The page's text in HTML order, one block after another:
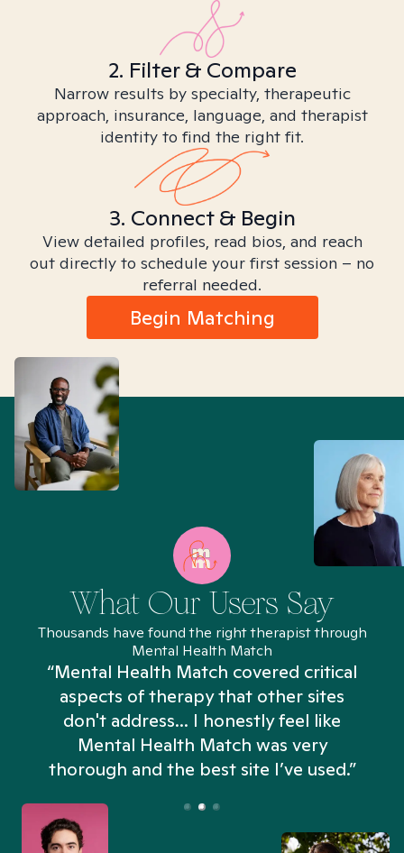
2. Filter & Compare
Narrow results by specialty, therapeutic
approach, insurance, language, and therapist
identity to find the right fit.
3. Connect & Begin
View detailed profiles, read bios, and reach
out directly to schedule your first session – no
referral needed.
Begin Matching
What Our Users Say
Thousands have found the right therapist through
Mental Health Match
“Mental Health Match covered critical
aspects of therapy that other sites
don't address... I honestly feel like
Mental Health Match was very
thorough and the best site I’ve used.”